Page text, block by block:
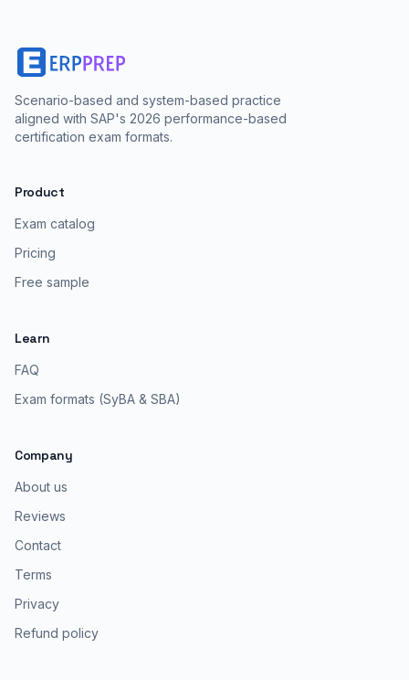
Scenario-based and system-based practice
aligned with SAP's 2026 performance-based
certification exam formats.
Product
Exam catalog
Pricing
Free sample
Learn
FAQ
Exam formats (SyBA & SBA)
Company
About us
Reviews
Contact
Terms
Privacy
Refund policy